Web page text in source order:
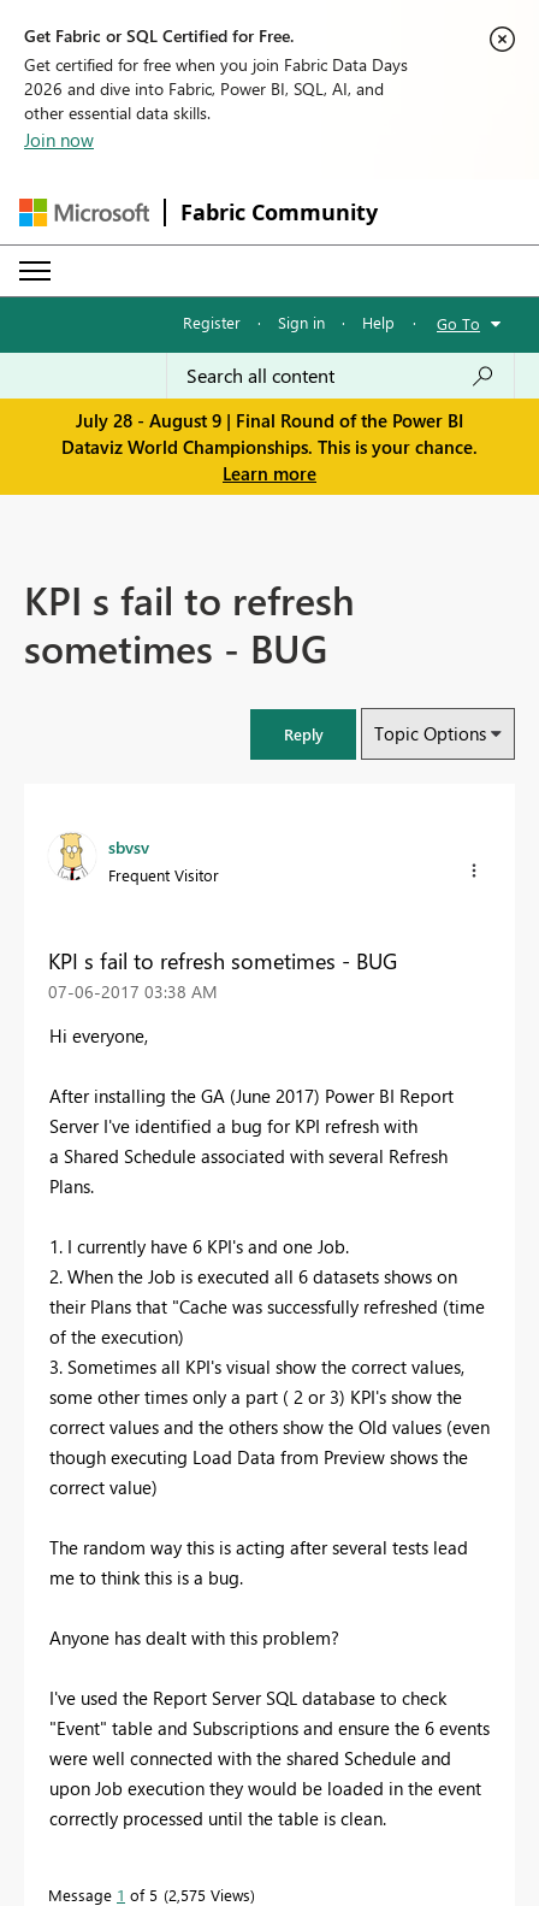
Get Fabric or SQL Certified for Free.
Get certified for free when you join Fabric Data Days
2026 and dive into Fabric, Power BI, SQL, AI, and
other essential data skills.
Join now
Fabric Community
Register · Sign in · Help · Go To
July 28 - August 9 | Final Round of the Power BI
Dataviz World Championships. This is your chance.
Learn more
KPI s fail to refresh
sometimes - BUG
Reply Topic Options
sbvsv
Frequent Visitor
KPI s fail to refresh sometimes - BUG
‎07-06-2017 03:38 AM
Hi everyone,
After installing the GA (June 2017) Power BI Report
Server I've identified a bug for KPI refresh with
a Shared Schedule associated with several Refresh
Plans.
1. I currently have 6 KPI's and one Job.
2. When the Job is executed all 6 datasets shows on
their Plans that "Cache was successfully refreshed (time
of the execution)
3. Sometimes all KPI's visual show the correct values,
some other times only a part ( 2 or 3) KPI's show the
correct values and the others show the Old values (even
though executing Load Data from Preview shows the
correct value)
The random way this is acting after several tests lead
me to think this is a bug.
Anyone has dealt with this problem?
I've used the Report Server SQL database to check
"Event" table and Subscriptions and ensure the 6 events
were well connected with the shared Schedule and
upon Job execution they would be loaded in the event
correctly processed until the table is clean.
Message 1 of 5 2,575 Views